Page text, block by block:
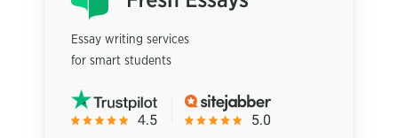
Essay writing services
for smart students